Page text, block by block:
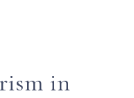
in